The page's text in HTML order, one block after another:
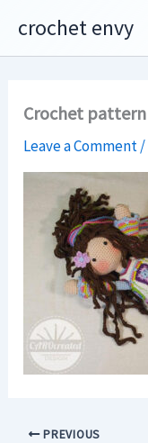
content
crochet envy
Crochet
Leave a Comment/
PREVIOUS